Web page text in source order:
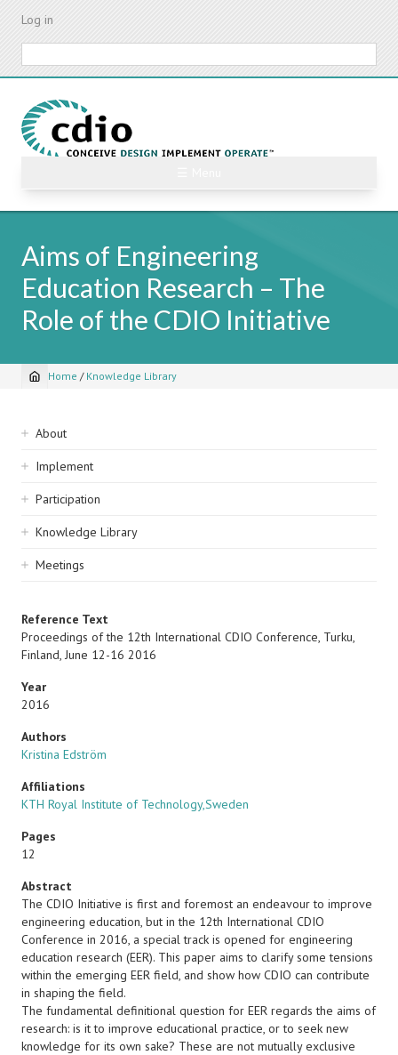
Skip
content
Log in
Aims of Engineering
Education Research – The
Role of the CDIO Initiative
Breadcrumb
Home / Knowledge Library
Sidebar
navigation
About
Implement
Participation
Knowledge Library
Meetings
Reference Text
Proceedings of the 12th International CDIO Conference, Turku,
Finland, June 12-16 2016
Year
2016
Authors
Kristina Edström
Affiliations
KTH Royal Institute of Technology,Sweden
Pages
12
Abstract
The CDIO Initiative is first and foremost an endeavour to improve
engineering education, but in the 12th International CDIO
Conference in 2016, a special track is opened for engineering
education research (EER). This paper aims to clarify some tensions
within the emerging EER field, and show how CDIO can contribute
in shaping the field.
The fundamental definitional question for EER regards the aims of
research: is it to improve educational practice, or to seek new
knowledge for its own sake? These are not mutually exclusive